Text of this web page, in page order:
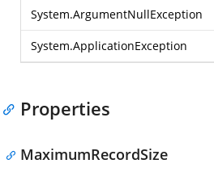
System.ArgumentNullException
System.ApplicationException
Properties
MaximumRecordSize